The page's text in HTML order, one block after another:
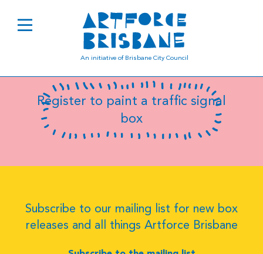
An initiative of Brisbane City Council
C9985
Register to paint a traffic signal
box
Subscribe to our mailing list for new box
releases and all things Artforce Brisbane